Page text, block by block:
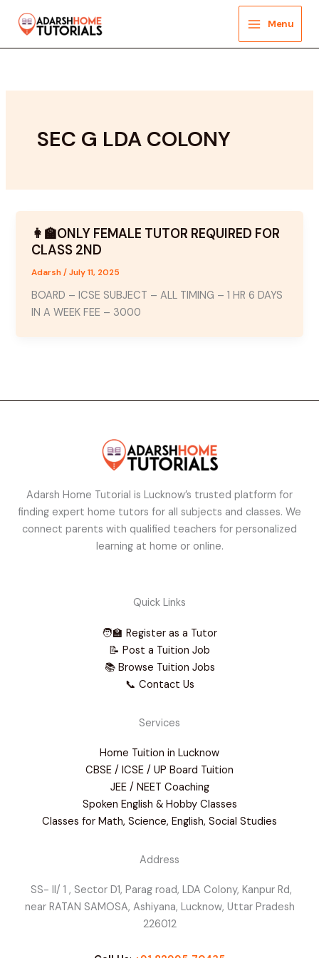
Menu
SEC G LDA COLONY
👩‍🏫ONLY FEMALE TUTOR REQUIRED FOR
CLASS 2ND
Adarsh/July 11, 2025
BOARD – ICSE SUBJECT – ALL TIMING – 1 HR 6 DAYS
IN A WEEK FEE – 3000
Adarsh Home Tutorial is Lucknow’s trusted platform for
finding expert home tutors for all subjects and classes. We
connect parents with qualified teachers for personalized
learning at home or online.
Quick Links
🧑‍🏫 Register as a Tutor
📝 Post a Tuition Job
📚 Browse Tuition Jobs
📞 Contact Us
Services
Home Tuition in Lucknow
CBSE / ICSE / UP Board Tuition
JEE / NEET Coaching
Spoken English & Hobby Classes
Classes for Math, Science, English, Social Studies
Address
SS- II/ 1 , Sector D1, Parag road, LDA Colony, Kanpur Rd,
near RATAN SAMOSA, Ashiyana, Lucknow, Uttar Pradesh
226012